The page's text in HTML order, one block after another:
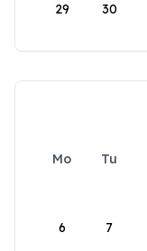
29 30
Mo Tu
6 7